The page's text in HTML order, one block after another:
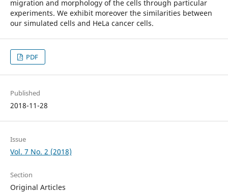
migration and morphology of the cells through particular
experiments. We exhibit moreover the similarities between
our simulated cells and HeLa cancer cells.
PDF
Published
2018-11-28
Issue
Vol. 7 No. 2 (2018)
Section
Original Articles